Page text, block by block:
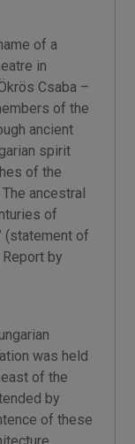
of a
in
Csaba –
of the
ancient
spirit
of the
ancestral
of
(statement of
by
was held
of the
by
of these